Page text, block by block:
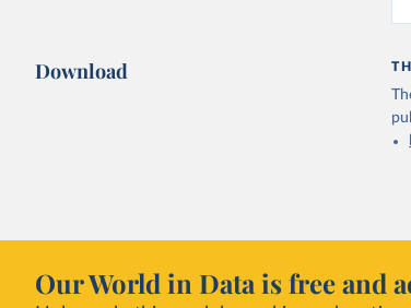
Download
Our World in Data is free and